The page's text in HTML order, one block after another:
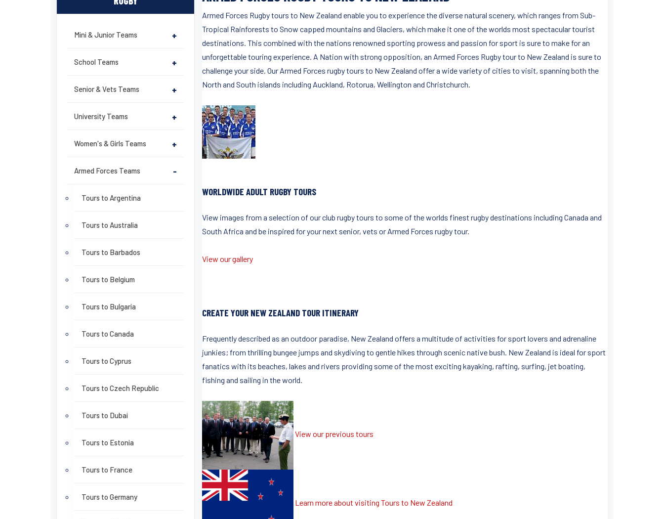
Mini & Junior Teams +
School Teams +
Senior & Vets Teams +
University Teams +
Women's & Girls Teams +
Armed Forces Teams -
Tours to Argentina
Tours to Australia
Tours to Barbados
Tours to Belgium
Tours to Bulgaria
Tours to Canada
Tours to Cyprus
Tours to Czech Republic
Tours to Dubai
Tours to Estonia
Tours to France
Tours to Germany
Armed Forces Rugby tours to New Zealand enable you to experience the diverse natural scenery, which ranges from Sub-
Tropical Rainforests to Snow capped mountains and Glaciers, which make it one of the worlds most spectacular tourist
destinations. This combined with the nations renowned sporting prowess and passion for sport is sure to make for an
unforgettable touring experience. A Nation with strong opposition, an Armed Forces Rugby tour to New Zealand is sure to
challenge your side. Our Armed Forces rugby tours to New Zealand offer a wide variety of cities to visit, spanning both the
North and South islands including Auckland, Rotorua, Wellington and Christchurch.
WORLDWIDE ADULT RUGBY TOURS
View images from a selection of our club rugby tours to some of the worlds finest rugby destinations including Canada and
South Africa and be inspired for your next senior, vets or Armed Forces rugby tour.
View our gallery
CREATE YOUR NEW ZEALAND TOUR ITINERARY
Frequently described as an outdoor paradise, New Zealand offers a multitude of activities for sport lovers and adrenaline
junkies; from thrilling bungee jumps and skydiving to gentle hikes through scenic native bush. New Zealand is ideal for sport
fanatics with its beaches, lakes and rivers providing some of the most exciting kayaking, rafting, surfing, jet boating,
fishing and sailing in the world.
View our previous tours
Learn more about visiting Tours to New Zealand